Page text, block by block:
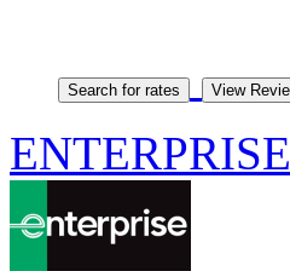
ENTERPRISE